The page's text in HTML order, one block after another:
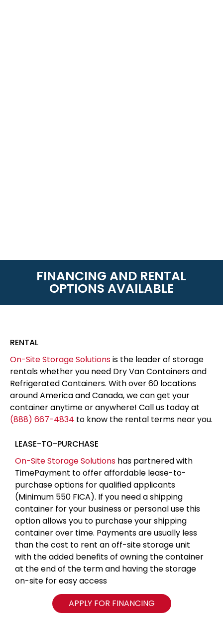
FINANCING AND RENTAL
OPTIONS AVAILABLE
RENTAL
On-Site Storage Solutionsis the leader of storage
rentals whether you need Dry Van Containers and
Refrigerated Containers. With over 60 locations
around America and Canada, we can get your
container anytime or anywhere! Call us today at
(888) 667-4834 to know the rental terms near you.
LEASE-TO-PURCHASE
On-Site Storage Solutions has partnered with
TimePayment to offer affordable lease-to-
purchase options for qualified applicants
(Minimum 550 FICA). If you need a shipping
container for your business or personal use this
option allows you to purchase your shipping
container over time. Payments are usually less
than the cost to rent an off-site storage unit
with the added benefits of owning the container
at the end of the term and having the storage
on-site for easy access
APPLY FOR FINANCING